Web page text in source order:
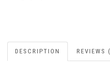
DESCRIPTION REVIEWS